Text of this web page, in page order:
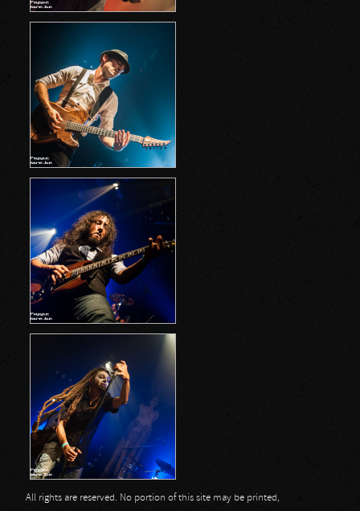
All rights are reserved. No portion of this site may be printed,